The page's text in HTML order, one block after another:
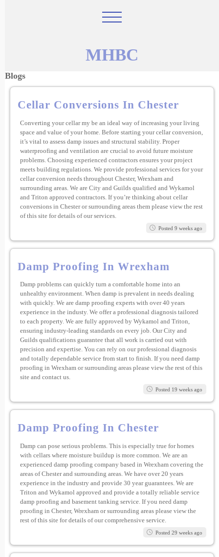
MHBC
Blogs
Cellar Conversions In Chester
Converting your cellar my be an ideal way of increasing your living
space and value of your home. Before starting your cellar conversion,
it’s vital to assess damp issues and structural stability. Proper
waterproofing and ventilation are crucial to avoid future moisture
problems. Choosing experienced contractors ensures your project
meets building regulations. We provide professional services for your
cellar conversion needs throughout Chester, Wrexham and
surrounding areas. We are City and Guilds qualified and Wykamol
and Triton approved contractors. If you’re thinking about cellar
conversions in Chester or surrounding areas them please view the rest
of this site for details of our services.
Posted 9 weeks ago
Damp Proofing In Wrexham
Damp problems can quickly turn a comfortable home into an
unhealthy environment. When damp is prevalent in needs dealing
with quickly. We are damp proofing experts with over 40 years
experience in the industy. We offer a professional diagnosis tailored
to each property. We are fully approved by Wykamol and Triton,
ensuring industry-leading standards on every job. Our City and
Guilds qualifications guarantee that all work is carried out with
precision and expertise. You can rely on our professional diagnosis
and totally dependable service from start to finish. If you need damp
proofing in Wrexham or surrounding areas please view the rest of this
site and contact us.
Posted 19 weeks ago
Damp Proofing In Chester
Damp can pose serious problems. This is especially true for homes
with cellars where moisture buildup is more common. We are an
experienced damp proofing company based in Wrexham covering the
areas of Chester and surrounding areas. We have over 20 years
experience in the industry and provide 30 year guarantees. We are
Triton and Wykamol approved and provide a totally reliable service
damp proofing and basement tanking service. If you need damp
proofing in Chester, Wrexham or surrounding areas please view the
rest of this site for details of our comprehensive service.
Posted 29 weeks ago